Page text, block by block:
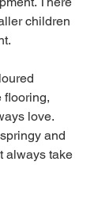
children
flooring,
love.
and
always take